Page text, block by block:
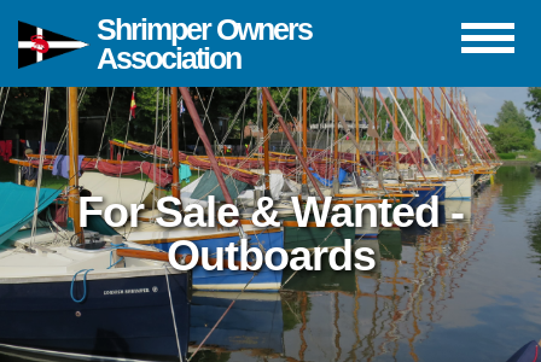
Shrimper Owners
Association
For Sale & Wanted -
Outboards